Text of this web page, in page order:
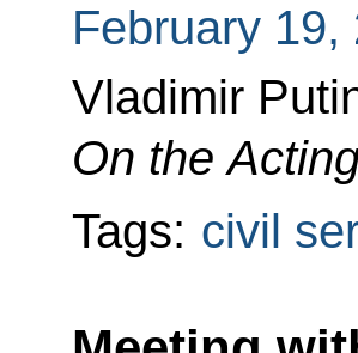
February 19,
Vladimir
On the
Tags: civil